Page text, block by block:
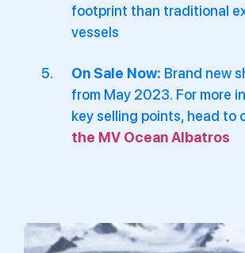
footprint than traditional
vessels
On Sale Now: Brand new
from May 2023. For more
key selling points, head to
the MV Ocean Albatros